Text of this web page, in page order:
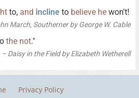
to, and incline to believe he won't!
March, Southerner by George W. Cable
the not."
– Daisy in the Field by Elizabeth Wetherell
Privacy Policy